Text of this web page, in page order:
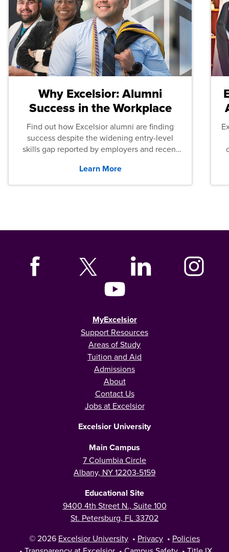
Why Excelsior: Alumni
Success in the Workplace
Find out how Excelsior alumni are finding
success despite the widening entry-level
skills gap reported by employers and recent
Learn More
MyExcelsior
Support Resources
Areas of Study
Tuition and Aid
Admissions
About
Contact Us
Jobs at Excelsior
Excelsior University
Main Campus
7 Columbia Circle
Albany, NY 12203-5159
Educational Site
9400 4th Street N., Suite 100
St. Petersburg, FL 33702
© 2026 Excelsior University • Privacy • Policies